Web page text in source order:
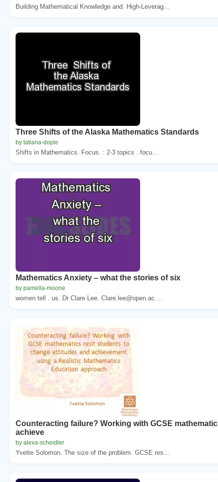
Building Mathematical Knowledge and. High-Leverag...
Three Shifts of the Alaska Mathematics Standards
by tatiana-dople
Shifts in Mathematics. Focus. : 2-3 topics . focu...
Mathematics Anxiety – what the stories of six
by pamella-moone
women tell . us. Dr Clare Lee. Clare.lee@open.ac....
Counteracting failure? Working with GCSE
achieve
by alexa-scheidler
Yvette Solomon. The size of the problem. GCSE res...